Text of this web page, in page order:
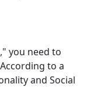
you need to
to a
and Social